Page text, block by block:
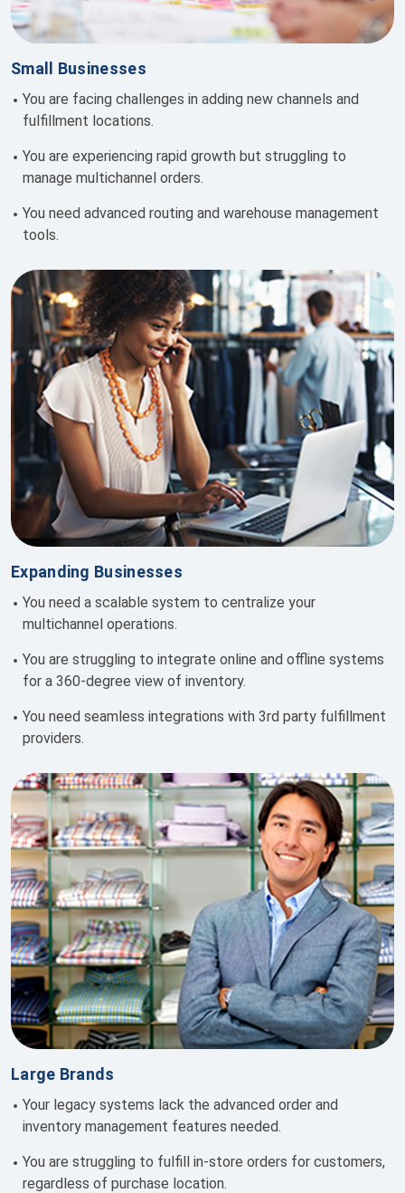
Small Businesses
You are facing challenges in adding new channels and
fulfillment locations.
You are experiencing rapid growth but struggling to
manage multichannel orders.
You need advanced routing and warehouse management
tools.
Expanding Businesses
You need a scalable system to centralize your
multichannel operations.
You are struggling to integrate online and offline systems
for a 360-degree view of inventory.
You need seamless integrations with 3rd party fulfillment
providers.
Large Brands
Your legacy systems lack the advanced order and
inventory management features needed.
You are struggling to fulfill in-store orders for customers,
regardless of purchase location.